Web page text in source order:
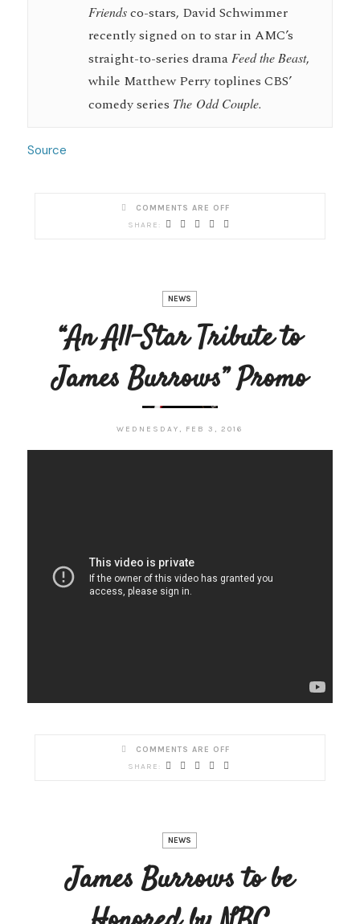
Friendsco-stars, David Schwimmer
recently signed on to star in AMC’s
straight-to-series drama Feed the Beast,
while Matthew Perry toplines CBS’
comedy series The Odd Couple.
Source
COMMENTS ARE OFF
NEWS
“An All-Star Tribute to
James Burrows” Promo
WEDNESDAY, FEB 3, 2016
COMMENTS ARE OFF
NEWS
James Burrows to be